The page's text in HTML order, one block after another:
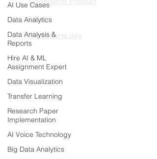
AI Use Cases
Data Analytics
Data Analysis &
Reports
Hire AI & ML
Assignment Expert
Data Visualization
Transfer Learning
Research Paper
Implementation
AI Voice Technology
Big Data Analytics
Labs
Codersarts.dev
PAGES
AI Development
RAG Development
LLMs Development
Data Analytics
Data Classification
Data Visualization